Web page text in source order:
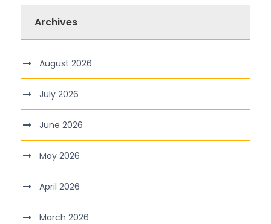
Archives
August 2026
July 2026
June 2026
May 2026
April 2026
March 2026